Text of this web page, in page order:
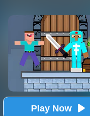
Play Now